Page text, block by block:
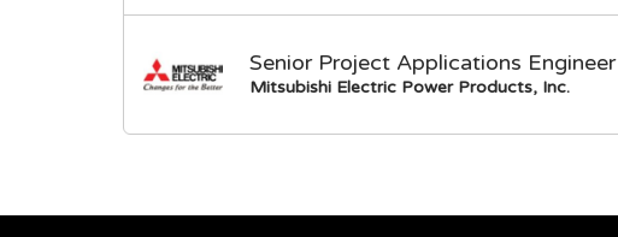
Senior Project Applications Engineer
Mitsubishi Electric Power Products, Inc.